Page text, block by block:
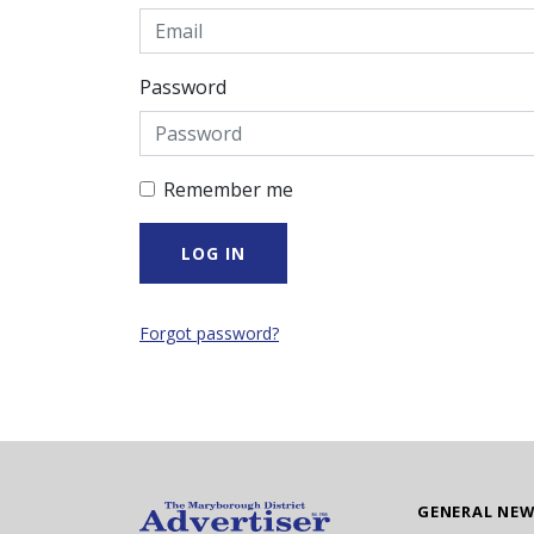
Password
Remember me
Forgot password?
GENERAL